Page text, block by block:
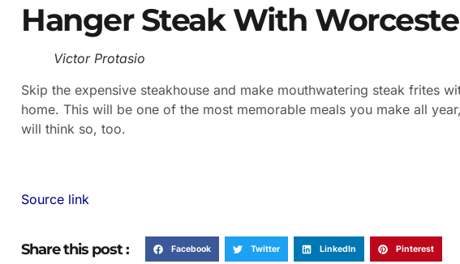
Hanger Steak With
Victor Protasio
Skip the expensive steakhouse and make mouthwatering steak frites
home. This will be one of the most memorable meals you make all
will think so, too.
Source link
Share this post : Facebook Twitter LinkedIn Pinterest